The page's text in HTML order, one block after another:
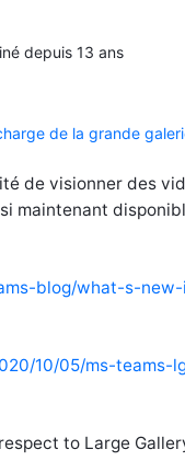
depuis 13 ans
de la grande
de visionner des
maintenant
blog/what-s-
10/05/ms-teams-
to Large